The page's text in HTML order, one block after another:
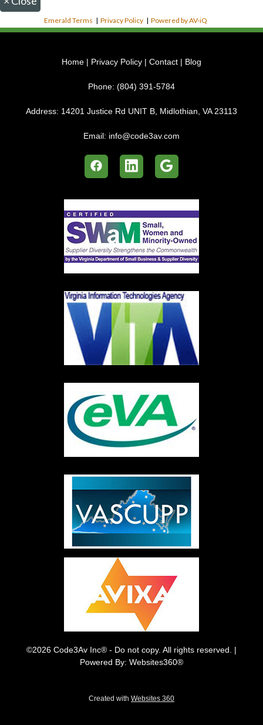
Emerald Terms |Privacy Policy |Powered by AV-iQ
Home | Privacy Policy | Contact | Blog
Phone: (804) 391-5784
Address: 14201 Justice Rd UNIT B, Midlothian, VA 23113
Email: info@code3av.com
©2026 Code3Av Inc® - Do not copy. All rights reserved. |
Powered By: Websites360®
Created with Websites 360